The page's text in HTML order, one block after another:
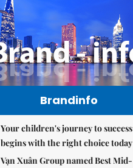
Brandinfo
Your children's journey to success
begins with the right choice today
Vạn Xuân Group named Best Mid-